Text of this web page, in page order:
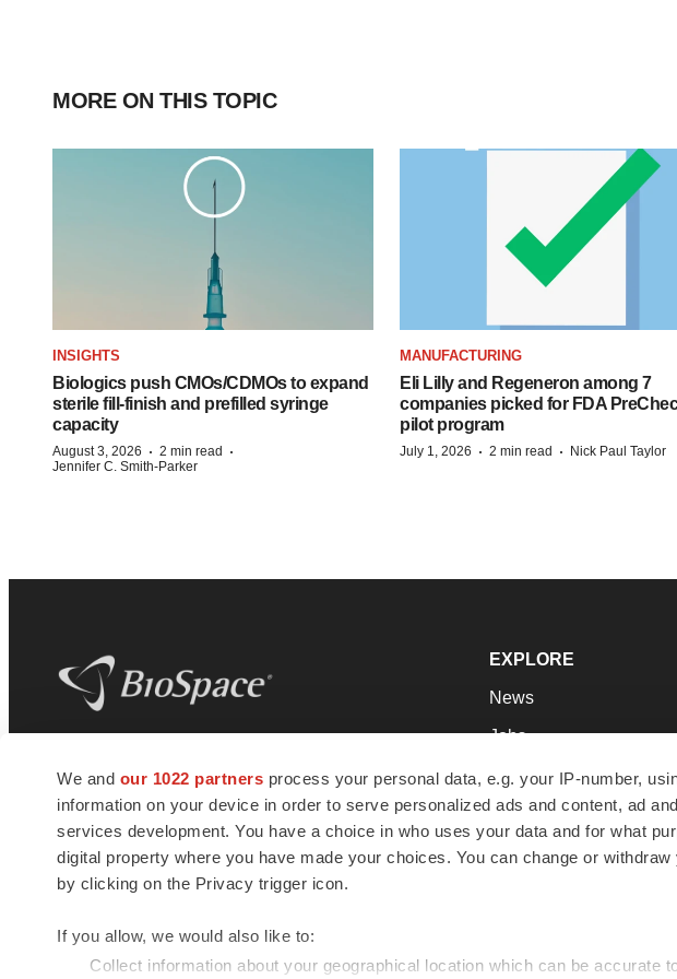
We and our 1022 partners process your personal data, e.g. your IP-number,
information on your device in order to serve personalized ads and content, ad
services development. You have a choice in who uses your data and for what
digital property where you have made your choices. You can change or
by clicking on the Privacy trigger icon.
If you allow, we would also like to:
Collect information about your geographical location which can be accurate
MORE ON THIS TOPIC
INSIGHTS
Biologics push CMOs/CDMOs to expand
sterile fill-finish and prefilled syringe
capacity
August 3, 2026 · 2 min read ·
Jennifer C. Smith-Parker
MANUFACTURING
Eli Lilly and Regeneron among 7
companies picked for FDA
pilot program
July 1, 2026 · 2 min read · Nick Paul Taylor
news and jobs. We provide essential
insights, opportunities and tools to
connect innovative organizations and
talented professionals who advance
health and quality of life across the globe.
EXPLORE
News
Jobs
Newsletters
Podcasts
Webinars